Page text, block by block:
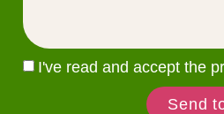
I've read and accept the
Send